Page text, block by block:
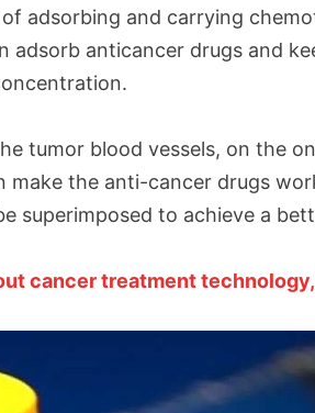
adsorbing and carrying
adsorb anticancer drugs and
tumor blood vessels, on the
make the anti-cancer drugs
superimposed to achieve a
cancer treatment